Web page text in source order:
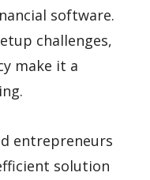
software.
challenges,
make it a
entrepreneurs
solution